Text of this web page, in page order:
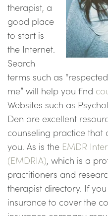
therapist, a
good place
to start is
the Internet.
Search
terms such as
me” will help you find
Websites such as
Den are excellent
counseling practice that
you. As is the EMDR
(EMDRIA), which is a
practitioners and
therapist directory. If
insurance to cover the